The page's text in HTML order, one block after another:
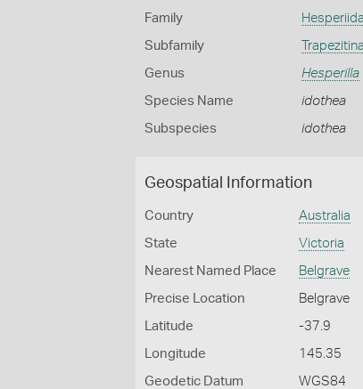
Family
Subfamily
Genus Hesperilla
Species Name idothea
Subspecies idothea
Geospatial Information
Country Australia
State Victoria
Nearest Named Place Belgrave
Precise Location Belgrave
Latitude -37.9
Longitude 145.35
Geodetic Datum WGS84